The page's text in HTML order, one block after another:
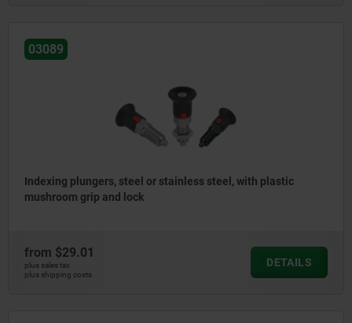
03089
Indexing plungers, steel or stainless steel, with plastic
mushroom grip and lock
from $29.01
plus sales tax
plus shipping costs
DETAILS